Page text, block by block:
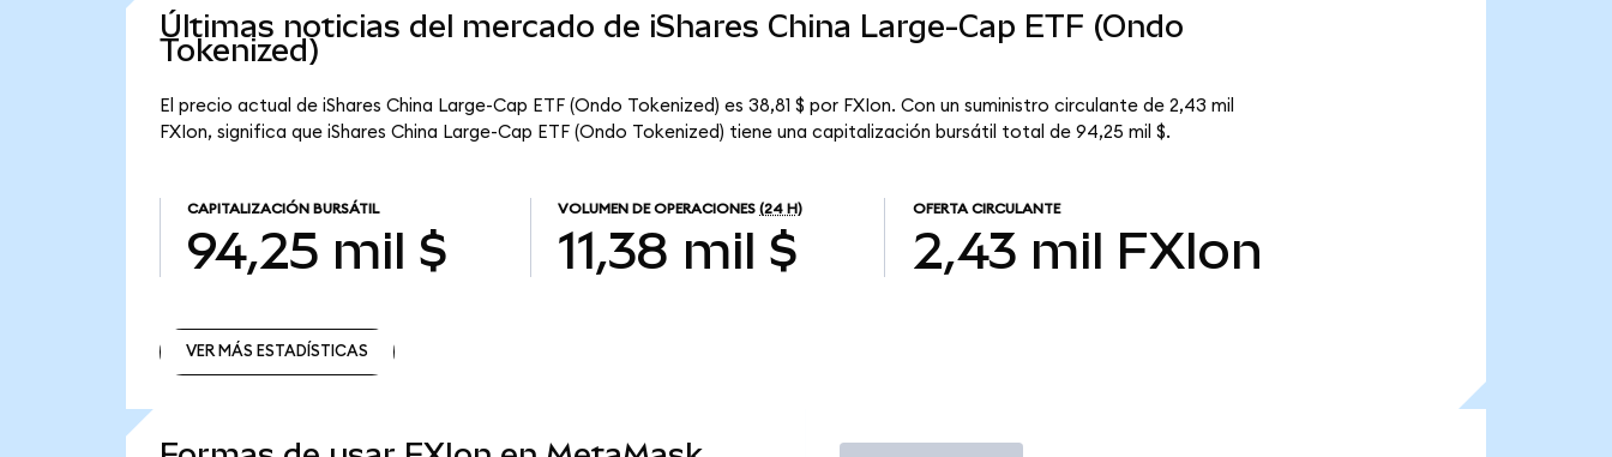
Últimas noticias del mercado de iShares China Large-Cap ETF (Ondo
Tokenized)
El precio actual de iShares China Large-Cap ETF (Ondo Tokenized) es 38,81 $ por FXIon. Con un suministro circulante de 2,43 mil
FXIon, significa que iShares China Large-Cap ETF (Ondo Tokenized) tiene una capitalización bursátil total de 94,25 mil $.
CAPITALIZACIÓN BURSÁTIL
94,25 mil $
VOLUMEN DE OPERACIONES (24 H)
11,38 mil $
OFERTA CIRCULANTE
2,43 mil FXIon
VER MÁS ESTADÍSTICAS